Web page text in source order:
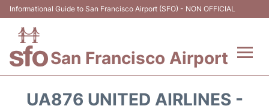
Informational Guide to San Francisco Airport (SFO) - NON OFFICIAL
San Francisco Airport
UA876 UNITED AIRLINES -